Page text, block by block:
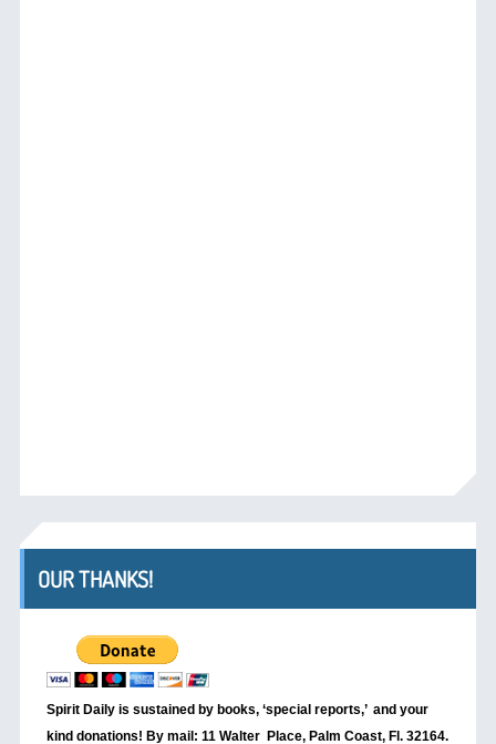
OUR THANKS!
Spirit Daily is sustained by books, ‘special reports,’ and your
kind donations! By mail: 11 Walter Place, Palm Coast, Fl. 32164.